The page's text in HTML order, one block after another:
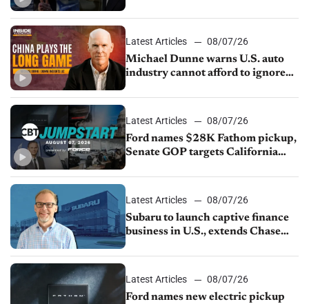
sales slip in July
Latest Articles
08/07/26
Michael Dunne warns U.S. auto
industry cannot afford to ignore
Latest Articles
08/07/26
Ford names $28K Fathom pickup,
Senate GOP targets California
1.4%
Latest Articles
08/07/26
Subaru to launch captive finance
business in U.S., extends Chase
Latest Articles
08/07/26
Ford names new electric pickup